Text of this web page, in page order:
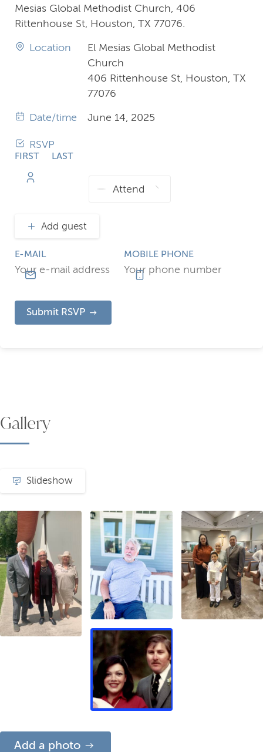
Gallery
Slideshow
Add a photo
Mesias Global Methodist Church, 406
Rittenhouse St, Houston, TX 77076.
Location
El Mesias Global Methodist
Church
406 Rittenhouse St, Houston, TX
77076
Date/time June 14, 2025
RSVP
FIRST
NAME
LAST
Add guest
E-MAIL MOBILE PHONE
Submit RSVP